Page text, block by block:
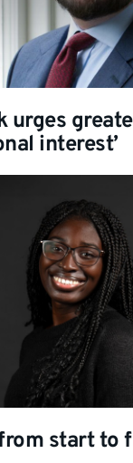
urges
interest’
start to